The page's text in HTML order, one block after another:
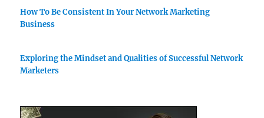
How To Be Consistent In Your Network Marketing
Business
Exploring the Mindset and Qualities of Successful Network
Marketers